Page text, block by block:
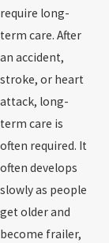
require long-
term care. After
an accident,
stroke, or heart
attack, long-
term care is
often required. It
often develops
slowly as people
get older and
become frailer,